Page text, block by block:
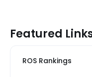
Featured
ROS Rankings